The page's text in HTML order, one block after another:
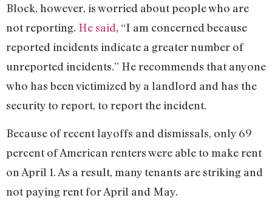
Block, however, is worried about people who are
not reporting. He said, “I am concerned because
reported incidents indicate a greater number of
unreported incidents.” He recommends that anyone
who has been victimized by a landlord and has the
security to report, to report the incident.
Because of recent layoffs and dismissals, only 69
percent of American renters were able to make rent
on April 1. As a result, many tenants are striking and
not paying rent for April and May.